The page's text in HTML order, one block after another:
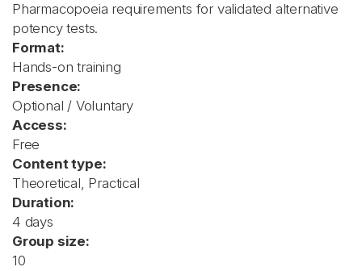
Pharmacopoeia requirements for validated alternative
potency tests.
Format:
Hands-on training
Presence:
Optional / Voluntary
Access:
Free
Content type:
Theoretical, Practical
Duration:
4 days
Group size:
10